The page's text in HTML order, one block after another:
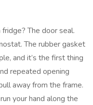
The door seal.
The rubber gasket
and it’s the first thing
repeated opening
away from the frame.
your hand along the